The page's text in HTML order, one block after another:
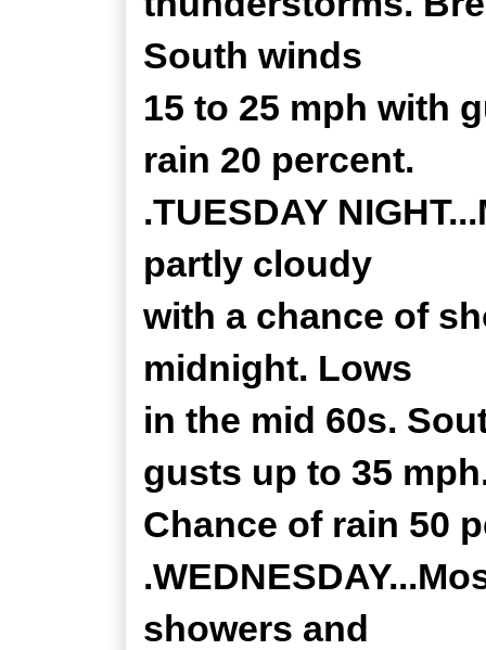
South winds
15 to 25 mph with
rain 20 percent.
.TUESDAY
partly cloudy
with a chance of
midnight. Lows
in the mid 60s.
gusts up to 35
Chance of rain 50
showers and